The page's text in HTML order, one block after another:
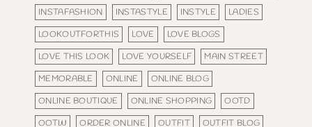
INSTAFASHION
INSTASTYLE INSTYLE
LADIES
LOOKOUTFORTHIS
LOVE
LOVE BLOGS
LOVE THIS LOOK
LOVE YOURSELF
MAIN STREET
MEMORABLE
ONLINE
ONLINE BLOG
ONLINE BOUTIQUE
ONLINE SHOPPING
OOTD
OOTW
ORDER ONLINE OUTFIT
OUTFIT BLOG